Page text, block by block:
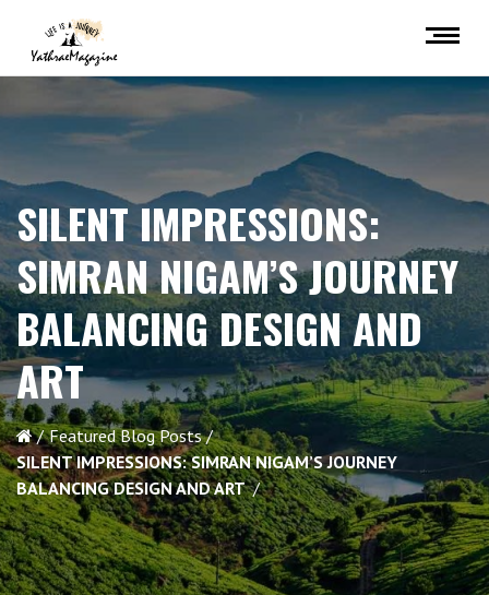
SILENT IMPRESSIONS:
SIMRAN NIGAM’S JOURNEY
BALANCING DESIGN AND
ART
Featured Blog Posts
SILENT IMPRESSIONS: SIMRAN NIGAM’S JOURNEY
BALANCING DESIGN AND ART